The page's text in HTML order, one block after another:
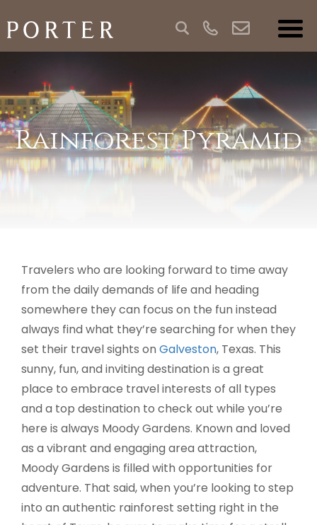
Rainforest Pyramid
Travelers who are looking forward to time away
from the daily demands of life and heading
somewhere they can focus on the fun instead
always find what they’re searching for when they
set their travel sights on Galveston, Texas. This
sunny, fun, and inviting destination is a great
place to embrace travel interests of all types
and a top destination to check out while you’re
here is always Moody Gardens. Known and loved
as a vibrant and engaging area attraction,
Moody Gardens is filled with opportunities for
adventure. That said, when you’re looking to step
into an authentic rainforest setting right in the